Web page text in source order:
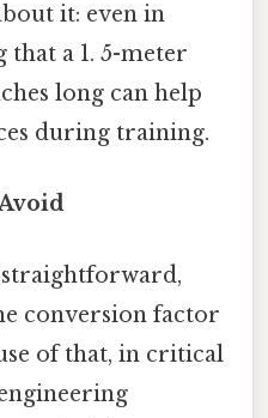
it: even in
that a 1. 5-meter
long can help
during training.
conversion factor
of that, in critical